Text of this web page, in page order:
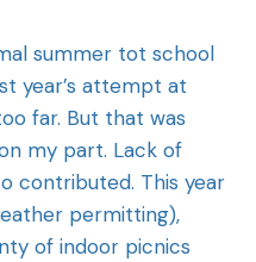
summer tot school
year’s attempt at
far. But that was
my part. Lack of
contributed. This year
permitting),
of indoor picnics